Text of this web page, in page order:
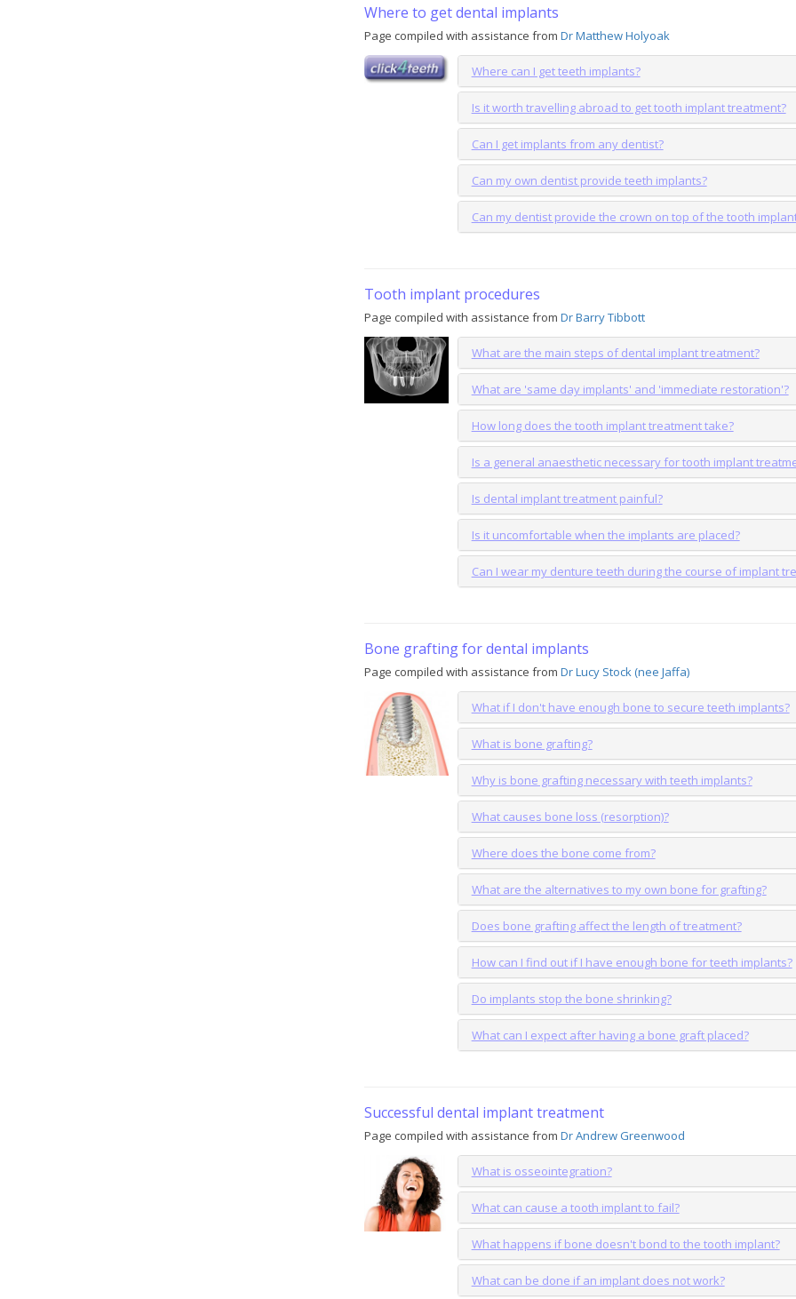
Where to get dental implants
Page compiled with assistance from Dr Matthew Holyoak
Where can I get teeth implants?
Is it worth travelling abroad to get tooth implant treatment?
Can I get implants from any dentist?
Can my own dentist provide teeth implants?
Can my dentist provide the crown on top of the tooth
Tooth implant procedures
Page compiled with assistance from Dr Barry Tibbott
What are the main steps of dental implant treatment?
What are 'same day implants' and 'immediate restoration'?
How long does the tooth implant treatment take?
Is a general anaesthetic necessary for tooth implant
Is dental implant treatment painful?
Is it uncomfortable when the implants are placed?
Can I wear my denture teeth during the course of implant
Bone grafting for dental implants
Page compiled with assistance from Dr Lucy Stock (nee Jaffa)
What if I don't have enough bone to secure teeth implants?
What is bone grafting?
Why is bone grafting necessary with teeth implants?
What causes bone loss (resorption)?
Where does the bone come from?
What are the alternatives to my own bone for grafting?
Does bone grafting affect the length of treatment?
How can I find out if I have enough bone for teeth implants?
Do implants stop the bone shrinking?
What can I expect after having a bone graft placed?
Successful dental implant treatment
Page compiled with assistance from Dr Andrew Greenwood
What is osseointegration?
What can cause a tooth implant to fail?
What happens if bone doesn't bond to the tooth implant?
What can be done if an implant does not work?